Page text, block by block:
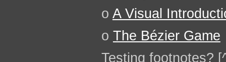
o A Visual
o The Bézier Game
Testing footnotes?